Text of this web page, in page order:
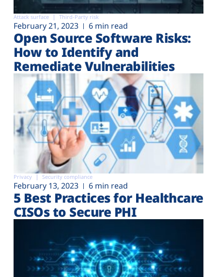
Attack surface Third-Party risk
February 21, 2023 6 min read
Open Source Software Risks:
How to Identify and
Remediate Vulnerabilities
Privacy Security compliance
February 13, 2023 6 min read
5 Best Practices for Healthcare
CISOs to Secure PHI